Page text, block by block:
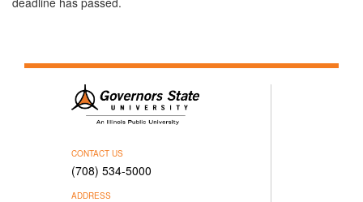
CONTACT US
(708) 534-5000
ADDRESS